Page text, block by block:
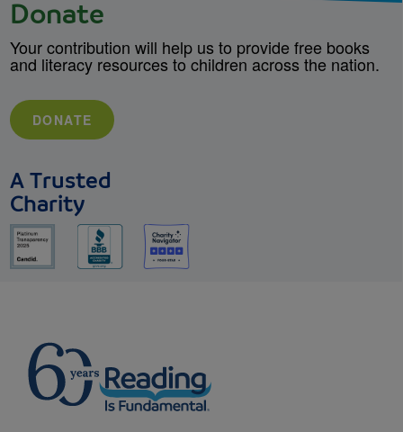
Donate
Your contribution will help us to provide free books
and literacy resources to children across the nation.
DONATE
A Trusted
Charity